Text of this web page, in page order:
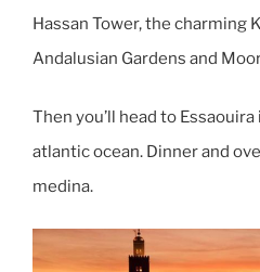
Hassan Tower, the charming
Andalusian Gardens and
Then you’ll head to
atlantic ocean. Dinner and
medina.